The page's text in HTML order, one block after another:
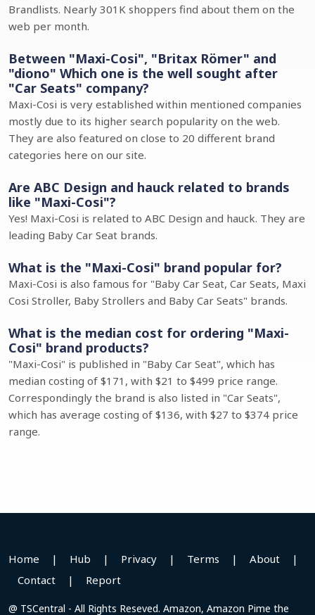
Brandlists. Nearly 301K shoppers find about them on the
web per month.
Between "Maxi-Cosi", "Britax Römer" and
"diono" Which one is the well sought after
"Car Seats" company?
Maxi-Cosi is very established within mentioned companies
mostly due to its higher search popularity on the web.
They are also featured on close to 20 different brand
categories here on our site.
Are ABC Design and hauck related to brands
like "Maxi-Cosi"?
Yes! Maxi-Cosi is related to ABC Design and hauck. They are
leading Baby Car Seat brands.
What is the "Maxi-Cosi" brand popular for?
Maxi-Cosi is also famous for "Baby Car Seat, Car Seats, Maxi
Cosi Stroller, Baby Strollers and Baby Car Seats" brands.
What is the median cost for ordering "Maxi-
Cosi" brand products?
"Maxi-Cosi" is published in "Baby Car Seat", which has
median costing of $171, with $21 to $499 price range.
Correspondingly the brand is also listed in "Car Seats",
which has average costing of $136, with $27 to $374 price
range.
Home | Hub | Privacy | Terms | About
|
Contact
| Report
@ TSCentral - All Rights Reseved. Amazon, Amazon Pime the